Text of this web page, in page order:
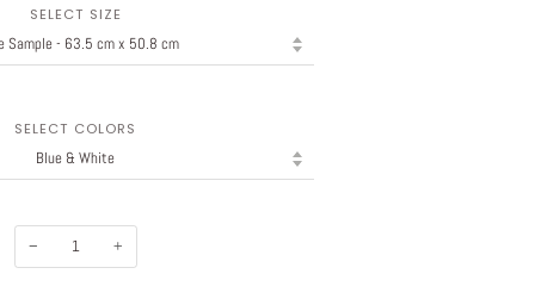
SELECT SIZE
SELECT COLORS
− +